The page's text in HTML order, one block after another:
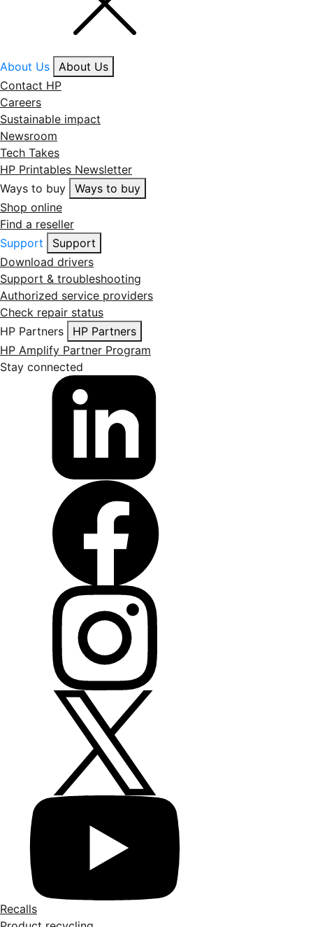
About Us
About Us
Contact HP
Careers
Sustainable impact
Newsroom
Tech Takes
HP Printables Newsletter
Ways to buy
Ways to buy
Shop online
Find a reseller
Support
Support
Download drivers
Support & troubleshooting
Authorized service providers
Check repair status
HP Partners
HP Partners
HP Amplify Partner Program
Stay connected
Recalls